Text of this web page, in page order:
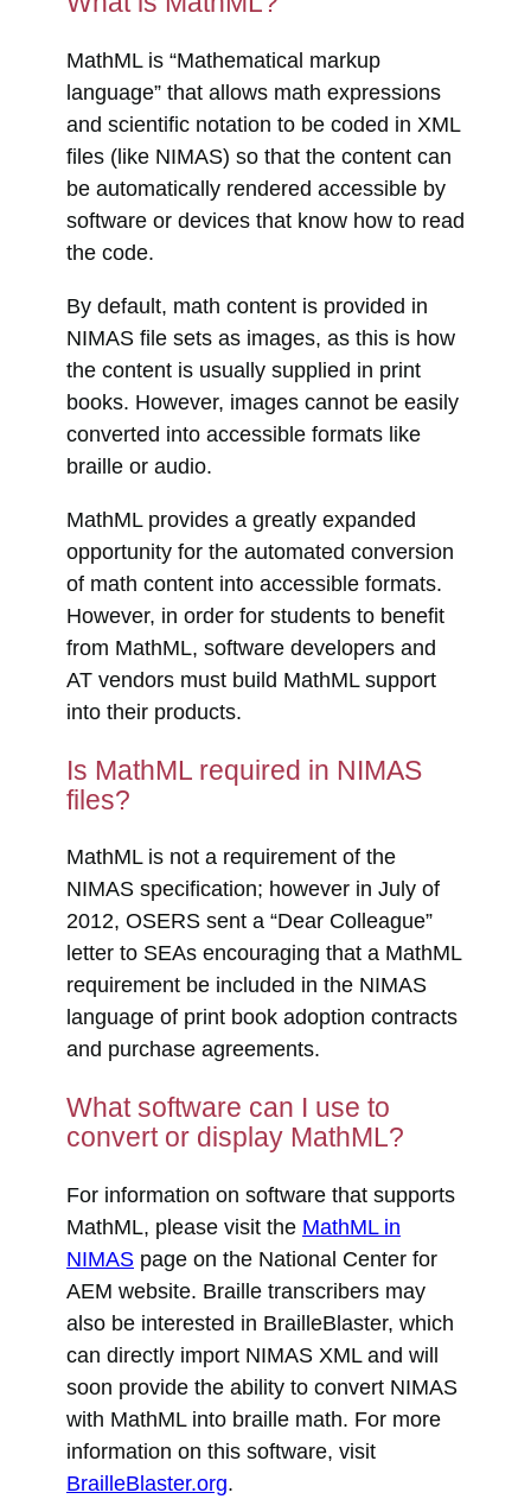
MathML is “Mathematical markup
language” that allows math expressions
and scientific notation to be coded in XML
files (like NIMAS) so that the content can
be automatically rendered accessible by
software or devices that know how to read
the code.
By default, math content is provided in
NIMAS file sets as images, as this is how
the content is usually supplied in print
books. However, images cannot be easily
converted into accessible formats like
braille or audio.
MathML provides a greatly expanded
opportunity for the automated conversion
of math content into accessible formats.
However, in order for students to benefit
from MathML, software developers and
AT vendors must build MathML support
into their products.
Is MathML required in NIMAS
files?
MathML is not a requirement of the
NIMAS specification; however in July of
2012, OSERS sent a “Dear Colleague”
letter to SEAs encouraging that a MathML
requirement be included in the NIMAS
language of print book adoption contracts
and purchase agreements.
What software can I use to
convert or display MathML?
For information on software that supports
MathML, please visit the MathML in
NIMAS page on the National Center for
AEM website. Braille transcribers may
also be interested in BrailleBlaster, which
can directly import NIMAS XML and will
soon provide the ability to convert NIMAS
with MathML into braille math. For more
information on this software, visit
BrailleBlaster.org.